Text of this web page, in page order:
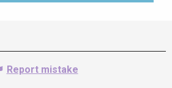
Report mistake